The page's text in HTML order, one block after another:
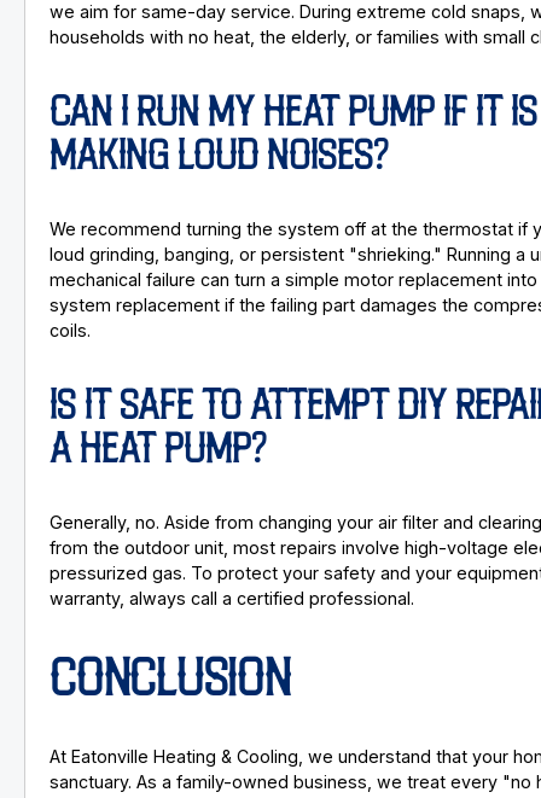
we aim for same-day service. During extreme cold snaps,
households with no heat, the elderly, or families with small
CAN I RUN MY HEAT PUMP IF IT IS
MAKING LOUD NOISES?
We recommend turning the system off at the thermostat if
loud grinding, banging, or persistent "shrieking." Running a
mechanical failure can turn a simple motor replacement
system replacement if the failing part damages the
coils.
IS IT SAFE TO ATTEMPT DIY
A HEAT PUMP?
Generally, no. Aside from changing your air filter and
from the outdoor unit, most repairs involve high-voltage
pressurized gas. To protect your safety and your
warranty, always call a certified professional.
CONCLUSION
At Eatonville Heating & Cooling, we understand that your
sanctuary. As a family-owned business, we treat every "no